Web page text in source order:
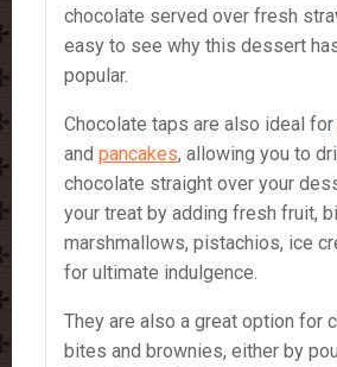
chocolate served over fresh
easy to see why this dessert
popular.
Chocolate taps are also ideal for
and pancakes, allowing you to
chocolate straight over your
your treat by adding fresh fruit,
marshmallows, pistachios, ice
for ultimate indulgence.
They are also a great option for
bites and brownies, either by